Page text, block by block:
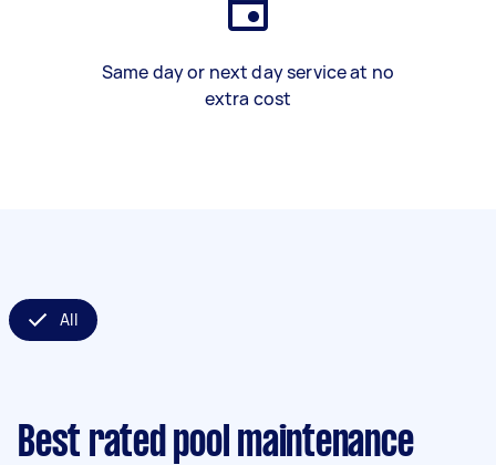
Same day or next day service at no
extra cost
All
Best rated pool maintenance